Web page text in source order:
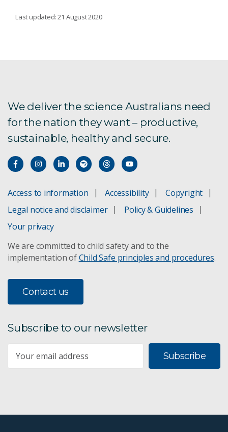
Sensors for landmine detection
Mineral detection and measurement
Detecting gold on-line
PhotonAssay: gold detection
XRDF slurry analyser
Continuous Miner Navigation system
Last updated: 21 August 2020
We deliver the science Australians need
for the nation they want – productive,
sustainable, healthy and secure.
Access to information Accessibility
Copyright
Legal notice and disclaimer
Policy & Guidelines
Your privacy
We are committed to child safety and to the
implementation ofChild Safe principles and procedures.
Contact us
Subscribe to our newsletter
Subscribe